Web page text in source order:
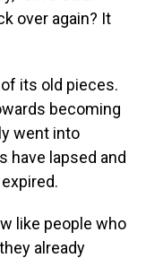
over again? It
its old pieces.
becoming
went into
have lapsed and
like people who
already